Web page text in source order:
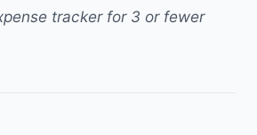
tracker for 3 or fewer